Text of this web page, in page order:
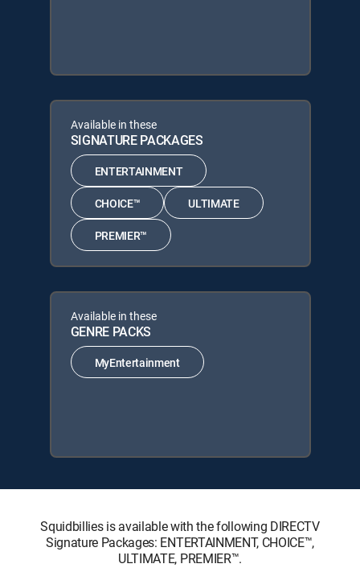
Available in these
SIGNATURE PACKAGES
ENTERTAINMENT
CHOICE™ ULTIMATE
PREMIER™
Available in these
GENRE PACKS
MyEntertainment
Squidbillies is available with the following DIRECTV
Signature Packages: ENTERTAINMENT, CHOICE™,
ULTIMATE, PREMIER™.